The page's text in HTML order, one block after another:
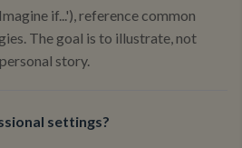
if...'), reference common
The goal is to illustrate, not
story.
settings?